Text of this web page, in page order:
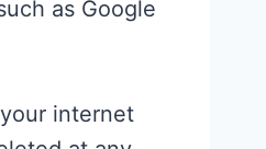
as Google
internet